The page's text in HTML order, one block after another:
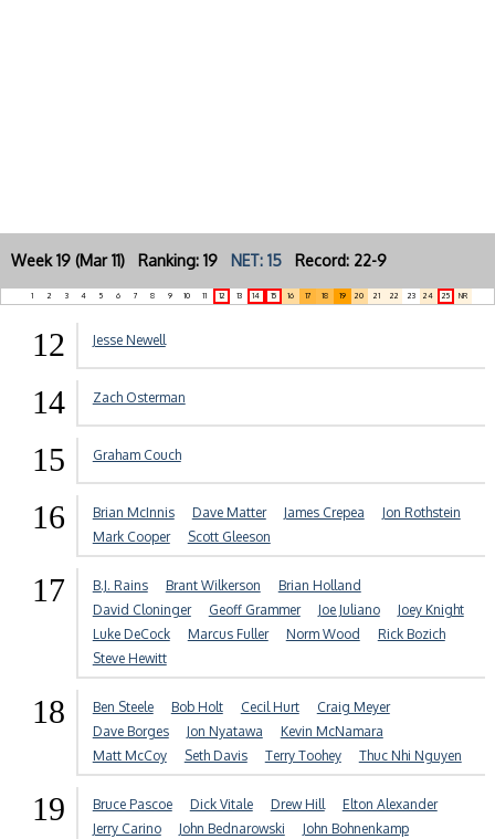
Week 19 (Mar 11) Ranking: 19 NET: 15 Record: 22-9
1 2 3 4 5 6 7 8 9 10 11 12 13 14 15 16 17 18 19 20 21 22 23 24 25 NR
12 Jesse Newell
14 Zach Osterman
15 Graham Couch
16 Brian McInnis Dave Matter James Crepea
Jon Rothstein
Mark Cooper
Scott Gleeson
17 B.J. Rains Brant Wilkerson
Brian Holland
David Cloninger
Geoff Grammer Joe Juliano
Joey Knight
Luke DeCock
Marcus Fuller Norm Wood
Rick Bozich
Steve Hewitt
18 Ben Steele Bob Holt Cecil Hurt
Craig Meyer
Dave Borges
Jon Nyatawa
Kevin McNamara
Matt McCoy
Seth Davis Terry Toohey Thuc Nhi Nguyen
19 Bruce Pascoe Dick Vitale Drew Hill
Elton Alexander
Jerry Carino
John Bednarowski
John Bohnenkamp